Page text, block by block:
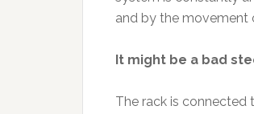
and by the movement
It might be a bad
The rack is connected